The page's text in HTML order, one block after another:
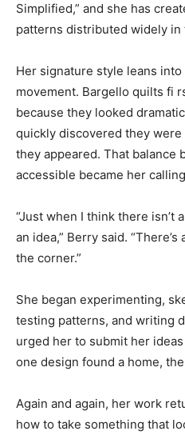
Simplified,” and she has
patterns distributed widely
Her signature style leans
movement. Bargello quilts fi
because they looked
quickly discovered they
they appeared. That balance
accessible became her
“Just when I think there isn’t
an idea,” Berry said.
the corner.”
She began experimenting,
testing patterns, and writing
urged her to submit her
one design found a home,
Again and again, her work
how to take something that